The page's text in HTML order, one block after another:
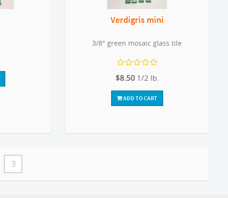
Verdigris mini
3/8" green mosaic glass tile
$8.50 1/2 lb.
ADD TO CART
3